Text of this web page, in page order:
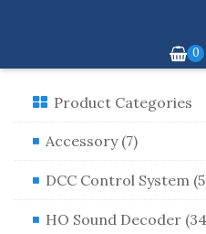
0
Product Categories
Accessory (7)
DCC Control System
HO Sound Decoder